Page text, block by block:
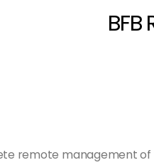
BFB
remote management of